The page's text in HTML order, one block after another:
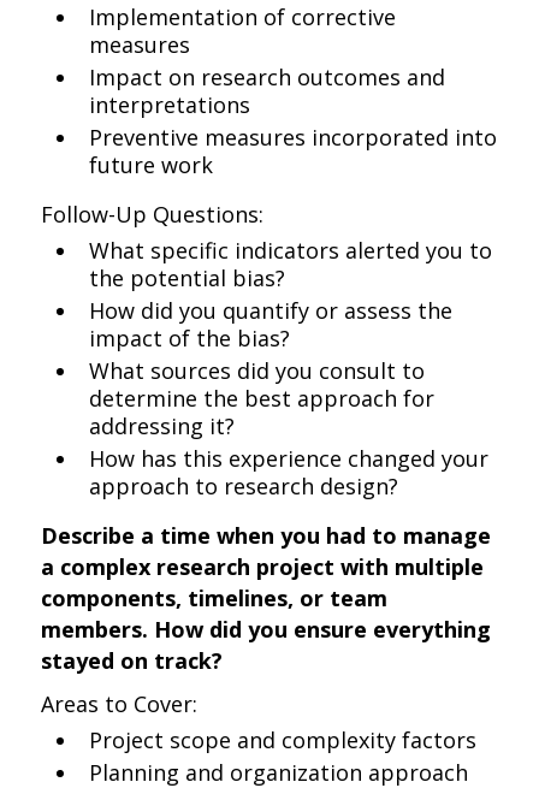
Implementation of corrective
measures
Impact on research outcomes and
interpretations
Preventive measures incorporated into
future work
Follow-Up Questions:
What specific indicators alerted you to
the potential bias?
How did you quantify or assess the
impact of the bias?
What sources did you consult to
determine the best approach for
addressing it?
How has this experience changed your
approach to research design?
Describe a time when you had to manage
a complex research project with multiple
components, timelines, or team
members. How did you ensure everything
stayed on track?
Areas to Cover:
Project scope and complexity factors
Planning and organization approach